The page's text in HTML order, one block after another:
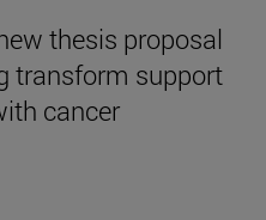
thesis proposal
transform support
cancer